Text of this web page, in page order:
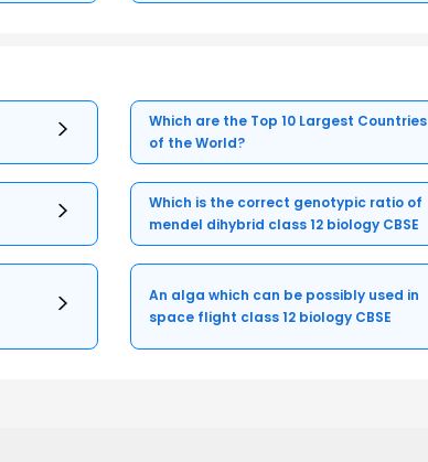
Which are the Top 10 Largest Countries
of the World?
Which is the correct genotypic ratio of
mendel dihybrid class 12 biology CBSE
An alga which can be possibly used in
space flight class 12 biology CBSE